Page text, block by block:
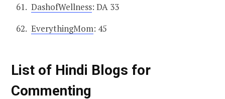
DashofWellness: DA 33
EverythingMom: 45
List of Hindi Blogs for
Commenting